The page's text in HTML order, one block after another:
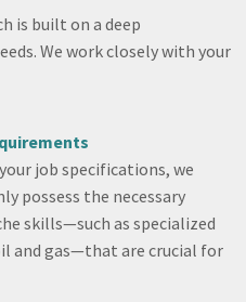
is built on a deep
We work closely with your
job specifications, we
possess the necessary
skills—such as specialized
and gas—that are crucial for